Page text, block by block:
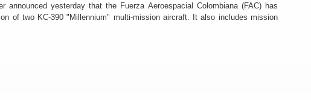
announced yesterday that the Fuerza Aeroespacial Colombiana (FAC) has
of two KC-390 "Millennium" multi-mission aircraft. It also includes mission